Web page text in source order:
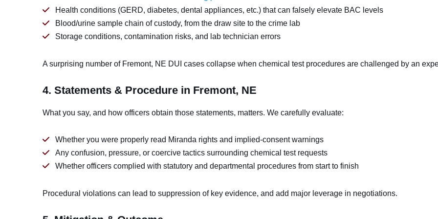
Health conditions (GERD, diabetes, dental appliances, etc.) that can falsely elevate BAC levels
Blood/urine sample chain of custody, from the draw site to the crime lab
Storage conditions, contamination risks, and lab technician errors
A surprising number of Fremont, NE DUI cases collapse when chemical test procedures are challenged by an
4. Statements & Procedure in Fremont, NE
What you say, and how officers obtain those statements, matters. We carefully evaluate:
Whether you were properly read Miranda rights and implied-consent warnings
Any confusion, pressure, or coercive tactics surrounding chemical test requests
Whether officers complied with statutory and departmental procedures from start to finish
Procedural violations can lead to suppression of key evidence, and add major leverage in negotiations.